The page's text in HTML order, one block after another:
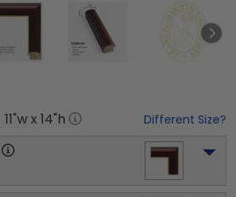
11"w x 14"h Different Size?